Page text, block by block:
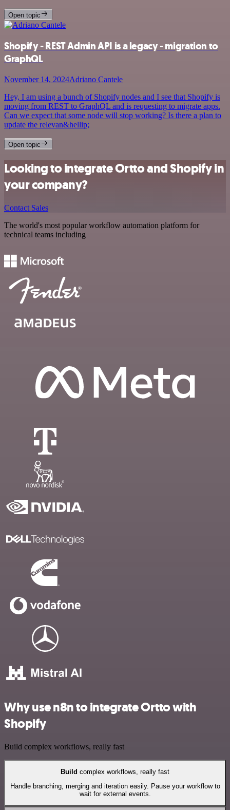
Open topic
Shopify - REST Admin API is a legacy - migration to
GraphQL
November 14, 2024Adriano Cantele
Hey, I am using a bunch of Shopify nodes and I see that Shopify is
moving from REST to GraphQL and is requesting to migrate apps.
Can we expect that some node will stop working? Is there a plan to
update the relevan&hellip;
Open topic
Looking to integrate Ortto and Shopify in
your company?
Contact Sales
The world's most popular workflow automation platform for
technical teams including
Why use n8n to integrate Ortto with
Shopify
Build complex workflows, really fast
Build complex workflows, really fast
Handle branching, merging and iteration easily. Pause your workflow to
wait for external events.